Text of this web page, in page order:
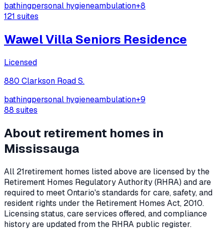
bathingpersonal hygieneambulation+8
121 suites
Wawel Villa Seniors Residence
Licensed
880 Clarkson Road S.
bathingpersonal hygieneambulation+9
88 suites
About retirement homes in
Mississauga
All 21retirement homes listed above are licensed by the
Retirement Homes Regulatory Authority (RHRA) and are
required to meet Ontario's standards for care, safety, and
resident rights under the Retirement Homes Act, 2010.
Licensing status, care services offered, and compliance
history are updated from the RHRA public register.